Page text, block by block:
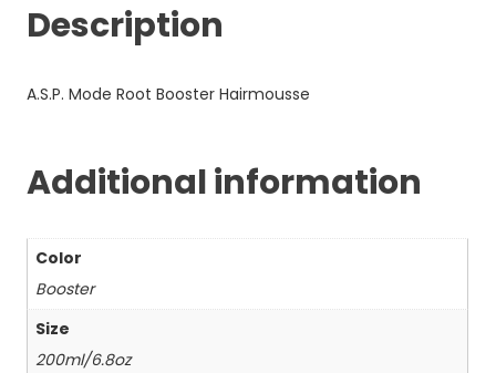
Description
A.S.P. Mode Root Booster Hairmousse
Additional information
Color
Booster
Size
200ml/6.8oz